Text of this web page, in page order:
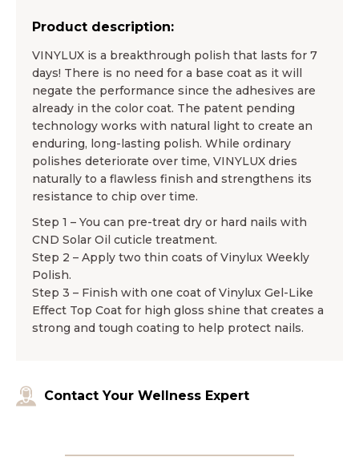
Product description:
VINYLUX is a breakthrough polish that lasts for 7
days! There is no need for a base coat as it will
negate the performance since the adhesives are
already in the color coat. The patent pending
technology works with natural light to create an
enduring, long-lasting polish. While ordinary
polishes deteriorate over time, VINYLUX dries
naturally to a flawless finish and strengthens its
resistance to chip over time.
Step 1 – You can pre-treat dry or hard nails with
CND Solar Oil cuticle treatment.
Step 2 – Apply two thin coats of Vinylux Weekly
Polish.
Step 3 – Finish with one coat of Vinylux Gel-Like
Effect Top Coat for high gloss shine that creates a
strong and tough coating to help protect nails.
Contact Your Wellness Expert